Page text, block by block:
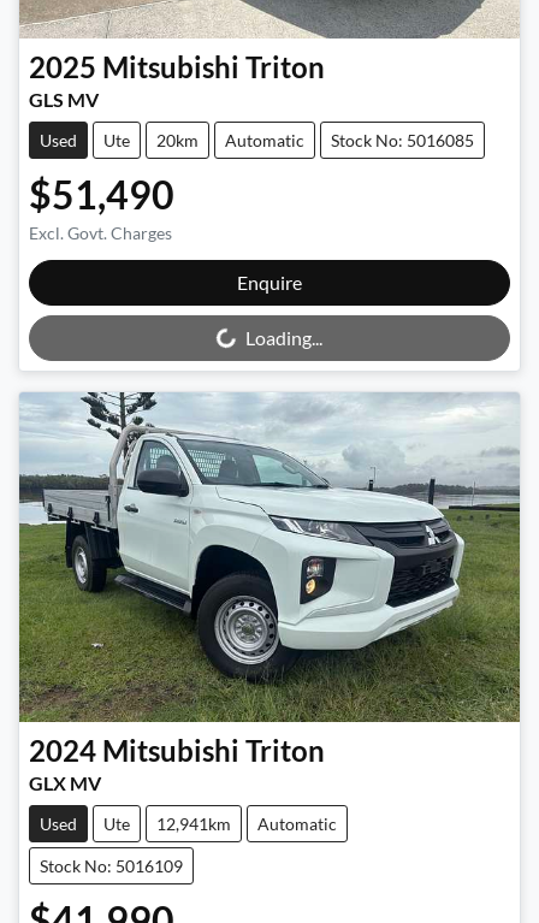
2025 Mitsubishi Triton
GLS MV
Used Ute 20km Automatic Stock No: 5016085
$51,490
Excl. Govt. Charges
Enquire
Loading... Loading...
2024 Mitsubishi Triton
GLX MV
Used Ute 12,941km Automatic
Stock No: 5016109